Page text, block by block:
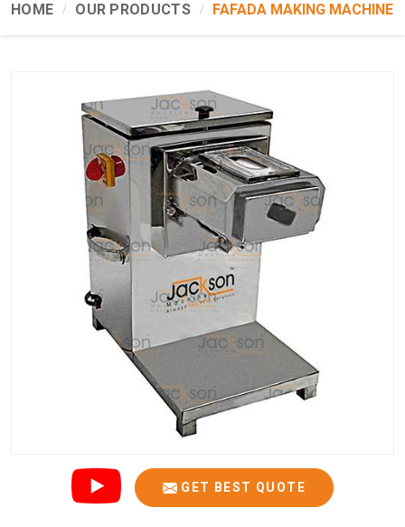
HOME OUR PRODUCTS FAFADA MAKING MACHINE
GET BEST QUOTE